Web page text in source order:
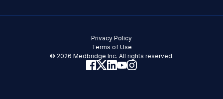
© 2026 Medbridge Inc. All rights reserved.
Terms of Use
Privacy Policy